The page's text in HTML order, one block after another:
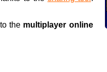
the multiplayer online